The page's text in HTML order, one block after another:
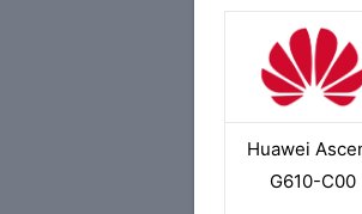
Huawei
G610-C00